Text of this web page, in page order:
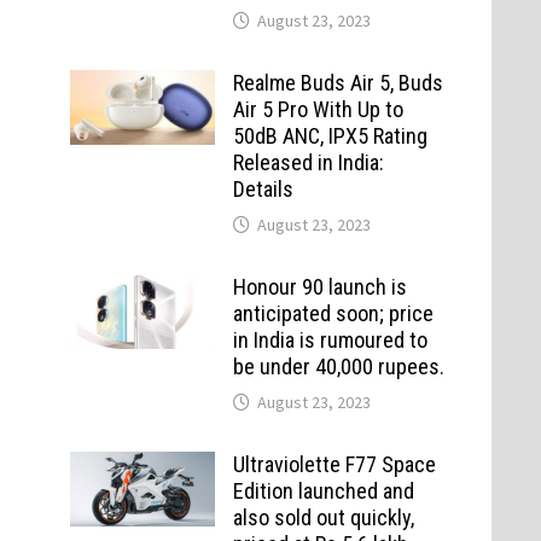
August 23, 2023
Realme Buds Air 5, Buds
Air 5 Pro With Up to
50dB ANC, IPX5 Rating
Released in India:
Details
August 23, 2023
Honour 90 launch is
anticipated soon; price
in India is rumoured to
be under 40,000 rupees.
August 23, 2023
Ultraviolette F77 Space
Edition launched and
also sold out quickly,